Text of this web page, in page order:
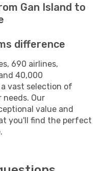
Gan Island to
difference
690 airlines,
40,000
vast selection of
Our
value and
you'll find the perfect